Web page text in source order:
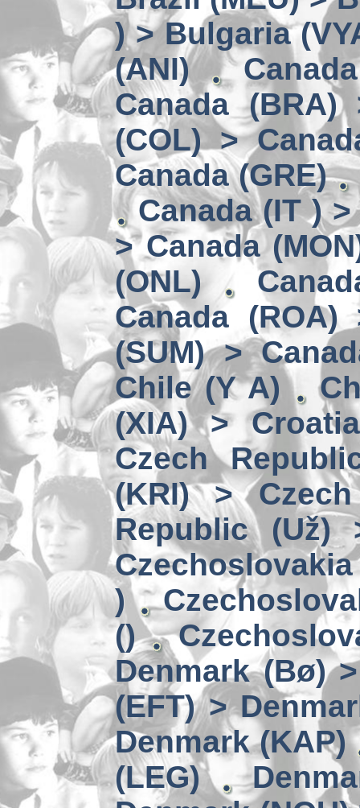
) > Bulgaria
(ANI)
Canada (BRA)
(COL) >
Canada (GRE)
Canada (IT )
> Canada
(ONL)
Canada (ROA)
(SUM) >
Chile (Y A)
(XIA) >
Czech
(KRI) >
Republic (Už)
)
()
Denmark (Bø)
(EFT) >
Denmark (KAP)
(LEG)